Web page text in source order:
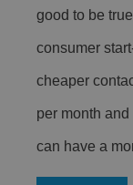
good to be
consumer
cheaper
per month
can have a